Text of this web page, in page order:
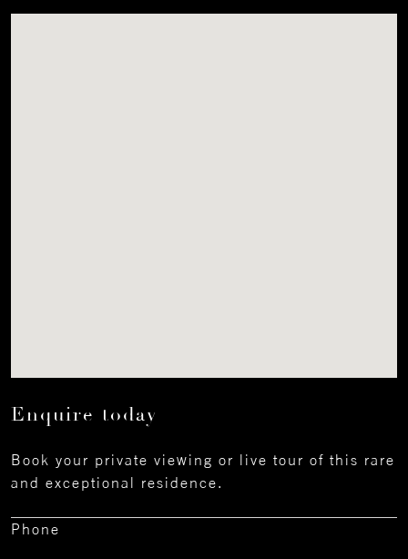
Enquire today
Book your private viewing or live tour of this rare
and exceptional residence.
Phone